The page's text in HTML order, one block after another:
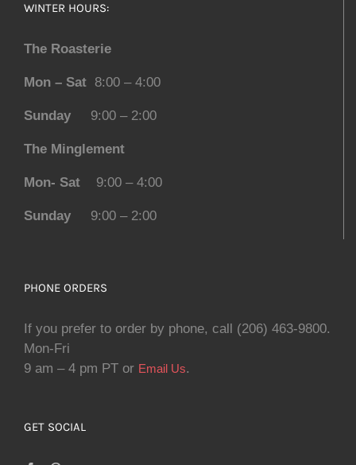
WINTER HOURS:
The Roasterie
Mon – Sat 8:00 – 4:00
Sunday 9:00 – 2:00
The Minglement
Mon- Sat 9:00 – 4:00
Sunday 9:00 – 2:00
PHONE ORDERS
If you prefer to order by phone, call (206) 463-9800.
Mon-Fri
9 am – 4 pm PT or Email Us.
GET SOCIAL